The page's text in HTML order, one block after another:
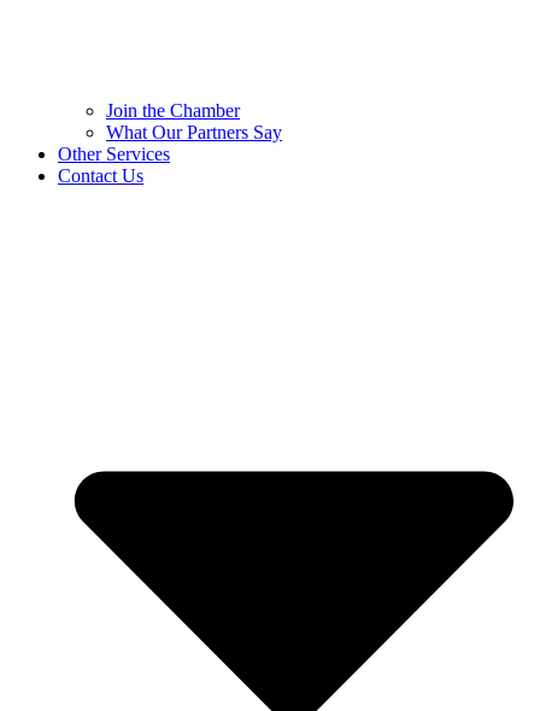
Join the Chamber
What Our Partners Say
Other Services
Contact Us